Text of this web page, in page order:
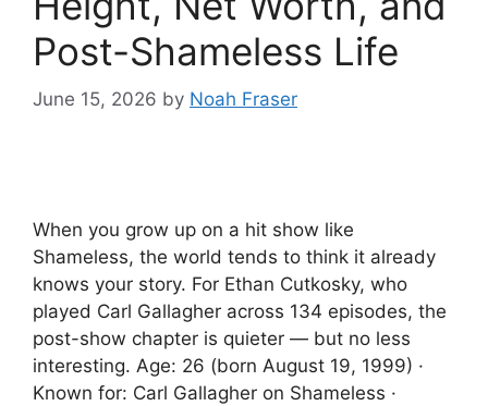
Post-Shameless Life
June 15, 2026 by Noah Fraser
When you grow up on a hit show like
Shameless, the world tends to think it already
knows your story. For Ethan Cutkosky, who
played Carl Gallagher across 134 episodes, the
post-show chapter is quieter — but no less
interesting. Age: 26 (born August 19, 1999) ·
Known for: Carl Gallagher on Shameless ·